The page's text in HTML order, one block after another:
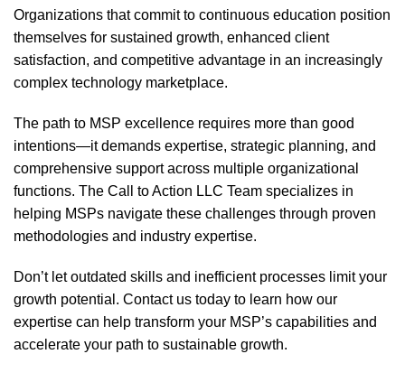
Organizations that commit to continuous education position
themselves for sustained growth, enhanced client
satisfaction, and competitive advantage in an increasingly
complex technology marketplace.
The path to MSP excellence requires more than good
intentions—it demands expertise, strategic planning, and
comprehensive support across multiple organizational
functions. The Call to Action LLC Team specializes in
helping MSPs navigate these challenges through proven
methodologies and industry expertise.
Don’t let outdated skills and inefficient processes limit your
growth potential. Contact us today to learn how our
expertise can help transform your MSP’s capabilities and
accelerate your path to sustainable growth.